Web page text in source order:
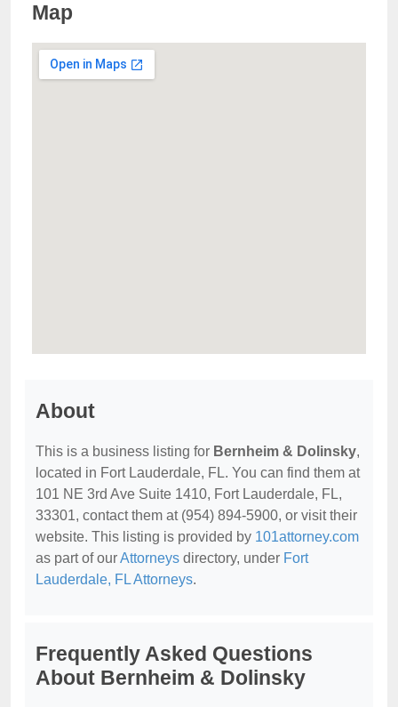
Map
About
This is a business listing for Bernheim & Dolinsky,
located in Fort Lauderdale, FL. You can find them at
101 NE 3rd Ave Suite 1410, Fort Lauderdale, FL,
33301, contact them at (954) 894-5900, or visit their
website. This listing is provided by 101attorney.com
as part of ourAttorneys directory, under Fort
Lauderdale, FL Attorneys.
Frequently Asked Questions
About Bernheim & Dolinsky